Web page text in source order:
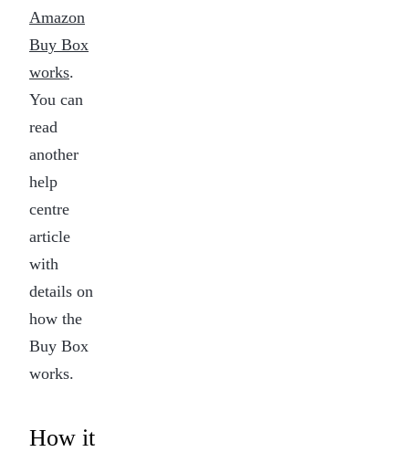
Amazon
Buy Box
works.
You can
read
another
help
centre
article
with
details on
how the
Buy Box
works.
How it